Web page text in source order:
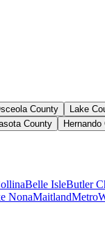
County Lake
County Hernando
Belle IsleButler
NonaMaitland